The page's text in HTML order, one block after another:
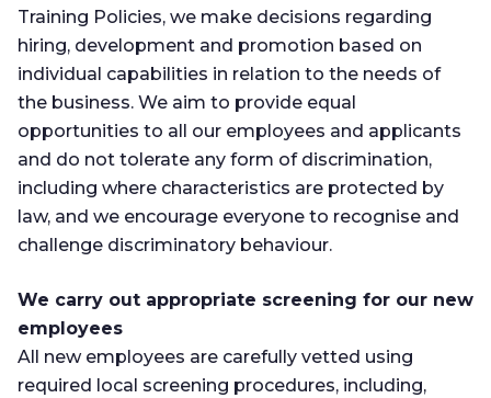
Training Policies, we make decisions regarding
hiring, development and promotion based on
individual capabilities in relation to the needs of
the business. We aim to provide equal
opportunities to all our employees and applicants
and do not tolerate any form of discrimination,
including where characteristics are protected by
law, and we encourage everyone to recognise and
challenge discriminatory behaviour.
We carry out appropriate screening for our new
employees
All new employees are carefully vetted using
required local screening procedures, including,